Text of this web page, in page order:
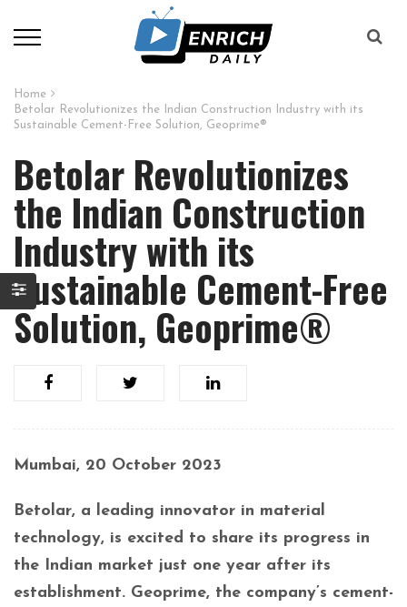
Home
Betolar Revolutionizes the Indian Construction Industry with its
Sustainable Cement-Free Solution, Geoprime®
Betolar Revolutionizes
the Indian Construction
Industry with its
Sustainable Cement-Free
Solution, Geoprime®
Mumbai, 20 October 2023
Betolar, a leading innovator in material
technology, is excited to share its progress in
the Indian market just one year after its
establishment. Geoprime, the company’s cement-